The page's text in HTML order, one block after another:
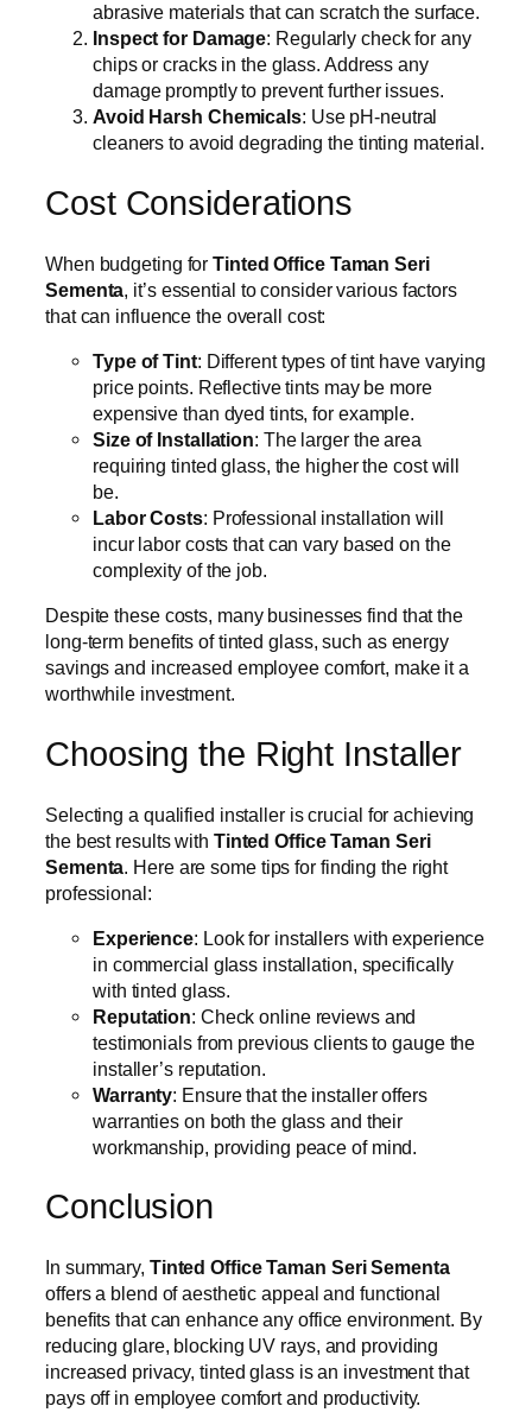
abrasive materials that can scratch the surface.
Inspect for Damage: Regularly check for any
chips or cracks in the glass. Address any
damage promptly to prevent further issues.
Avoid Harsh Chemicals: Use pH-neutral
cleaners to avoid degrading the tinting material.
Cost Considerations
When budgeting forTinted Office Taman Seri
Sementa, it’s essential to consider various factors
that can influence the overall cost:
Type of Tint: Different types of tint have varying
price points. Reflective tints may be more
expensive than dyed tints, for example.
Size of Installation: The larger the area
requiring tinted glass, the higher the cost will
be.
Labor Costs: Professional installation will
incur labor costs that can vary based on the
complexity of the job.
Despite these costs, many businesses find that the
long-term benefits of tinted glass, such as energy
savings and increased employee comfort, make it a
worthwhile investment.
Choosing the Right Installer
Selecting a qualified installer is crucial for achieving
the best results with Tinted Office Taman Seri
Sementa . Here are some tips for finding the right
professional:
Experience: Look for installers with experience
in commercial glass installation, specifically
with tinted glass.
Reputation: Check online reviews and
testimonials from previous clients to gauge the
installer’s reputation.
Warranty: Ensure that the installer offers
warranties on both the glass and their
workmanship, providing peace of mind.
Conclusion
In summary, Tinted Office Taman Seri Sementa
offers a blend of aesthetic appeal and functional
benefits that can enhance any office environment. By
reducing glare, blocking UV rays, and providing
increased privacy, tinted glass is an investment that
pays off in employee comfort and productivity.